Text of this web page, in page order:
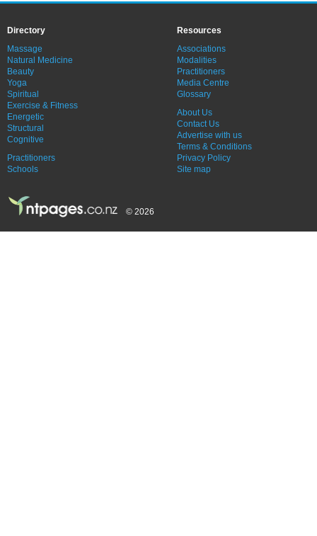
Directory
Massage
Natural Medicine
Beauty
Yoga
Spiritual
Exercise & Fitness
Energetic
Structural
Cognitive
Practitioners
Schools
Resources
Associations
Modalities
Practitioners
Media Centre
Glossary
About Us
Contact Us
Advertise with us
Terms & Conditions
Privacy Policy
Site map
© 2026